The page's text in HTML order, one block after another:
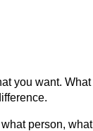
you want.
person,